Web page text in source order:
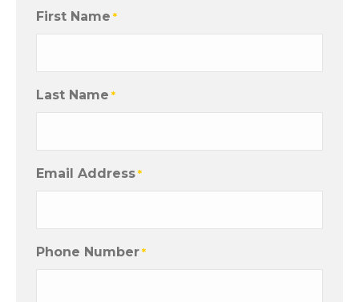
First Name *
Last Name *
Email Address *
Phone Number *